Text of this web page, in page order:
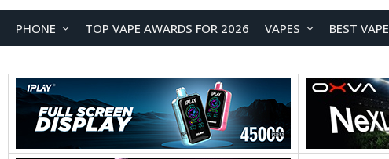
PHONE TOP VAPE AWARDS FOR 2026 VAPES BEST VAPE